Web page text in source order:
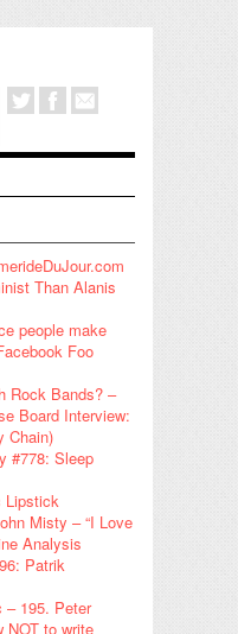
Than Alanis
people make
Foo
Rock Bands? –
Board Interview:
Chain)
#778: Sleep
Lipstick
Misty – “I Love
Analysis
Patrik
– 195. Peter
NOT to write